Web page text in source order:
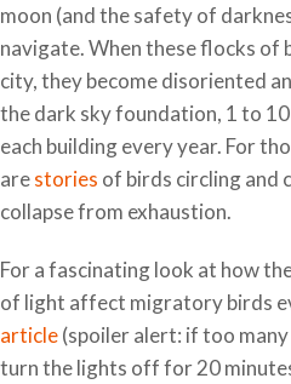
moon (and the safety of
navigate. When these flocks of
city, they become disoriented
the dark sky foundation, 1 to
each building every year. For
arestories of birds circling and
collapse from exhaustion.
For a fascinating look at how
of light affect migratory birds
article(spoiler alert: if too
turn the lights off for 20